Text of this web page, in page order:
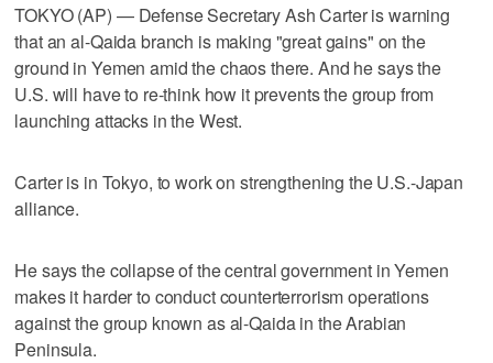
TOKYO (AP) — Defense Secretary Ash Carter is warning
that an al-Qaida branch is making "great gains" on the
ground in Yemen amid the chaos there. And he says the
U.S. will have to re-think how it prevents the group from
launching attacks in the West.
Carter is in Tokyo, to work on strengthening the U.S.-Japan
alliance.
He says the collapse of the central government in Yemen
makes it harder to conduct counterterrorism operations
against the group known as al-Qaida in the Arabian
Peninsula.